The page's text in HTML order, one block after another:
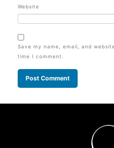
Website
Save my name, email, and
time I comment.